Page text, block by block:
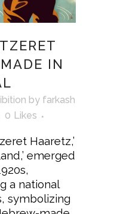
IN
by farkash
0 Likes
Haaretz,’
emerged
a national
symbolizing